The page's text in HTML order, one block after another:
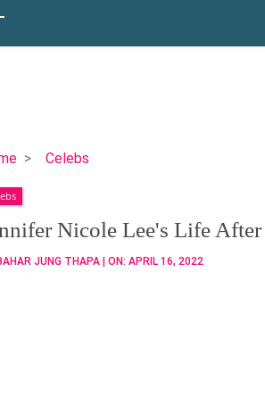
Celebs
Jennifer
Nicole Lee's Life
JUNG THAPA | ON: APRIL 16, 2022